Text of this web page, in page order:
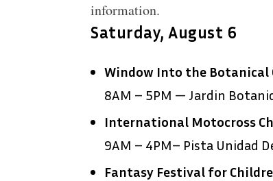
information.
Saturday, August 6
Window Into the Botanical
8AM – 5PM — Jardin
International Motocross
9AM – 4PM– Pista Unidad
Fantasy Festival for